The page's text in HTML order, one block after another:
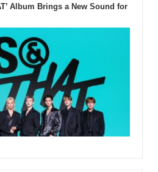
Album Brings a New Sound for